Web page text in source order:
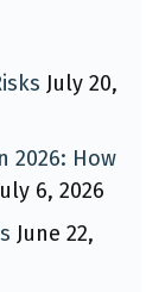
July 20,
2026: How
6, 2026
June 22,